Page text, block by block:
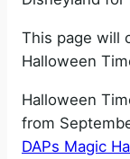
This page will
Halloween
Halloween
from
DAPs Magic